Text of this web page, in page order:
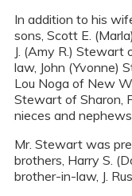
In addition to his
sons, Scott E.
J. (Amy R.) Stewart
law, John (Yvonne)
Lou Noga of New
Stewart of Sharon,
nieces and
Mr. Stewart was
brothers, Harry S.
brother-in-law, J.